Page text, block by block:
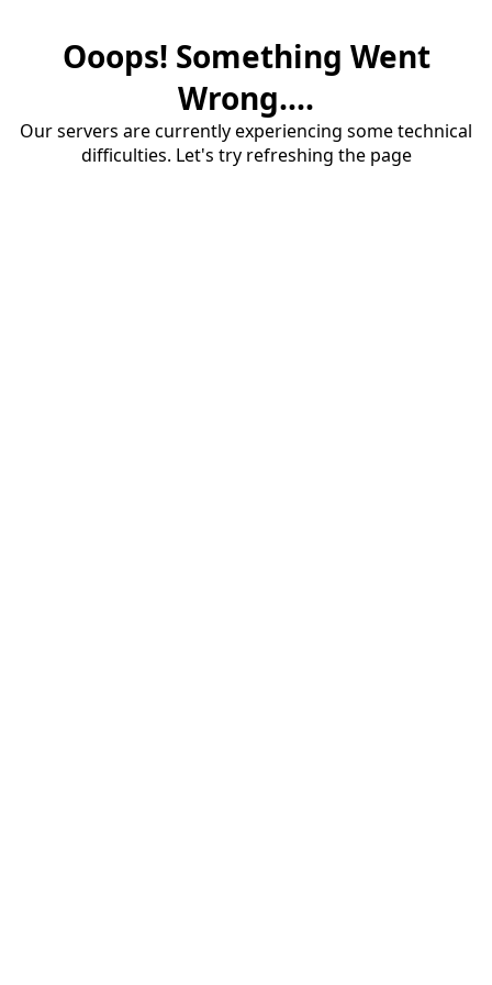
Ooops! Something Went
Wrong....
Our servers are currently experiencing some technical
difficulties. Let's try refreshing the page